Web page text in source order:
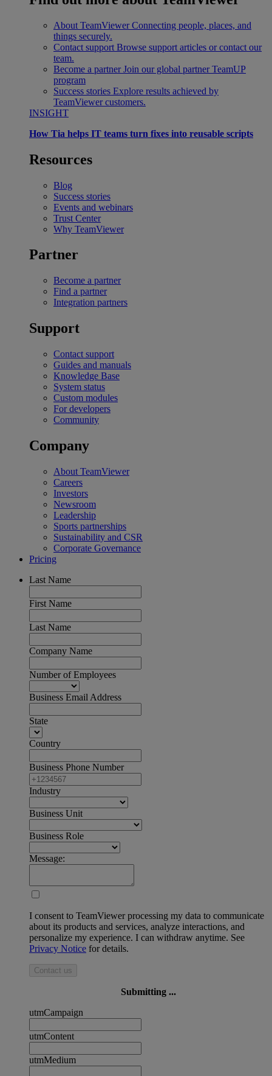
About TeamViewer Connecting people, places, and
things securely.
Contact support Browse support articles or contact our
team.
Become a partner Join our global partner TeamUP
program
Success stories Explore results achieved by
TeamViewer customers.
INSIGHT
How Tia helps IT teams turn fixes into reusable scripts
Resources
Blog
Success stories
Events and webinars
Trust Center
Why TeamViewer
Partner
Become a partner
Find a partner
Integration partners
Support
Contact support
Guides and manuals
Knowledge Base
System status
Custom modules
For developers
Community
Company
About TeamViewer
Careers
Investors
Newsroom
Leadership
Sports partnerships
Sustainability and CSR
Corporate Governance
Pricing
Last Name
First Name
Last Name
Company Name
Number of Employees
Business Email Address
State
Country
Business Phone Number
Industry
Business Unit
Business Role
Message:
I consent to TeamViewer processing my data to communicate
about its products and services, analyze interactions, and
personalize my experience. I can withdraw anytime. See
Privacy Notice for details.
Contact us
Submitting ...
utmCampaign
utmContent
utmMedium